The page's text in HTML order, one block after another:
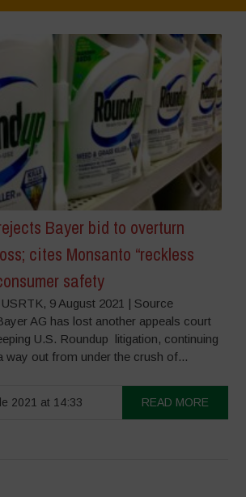
Bayer bid to overturn
cites Monsanto “reckless
safety
9 August 2021 | Source
AG has lost another appeals court
U.S. Roundup litigation, continuing
way out from under the crush of...
2021 at 14:33 READ MORE